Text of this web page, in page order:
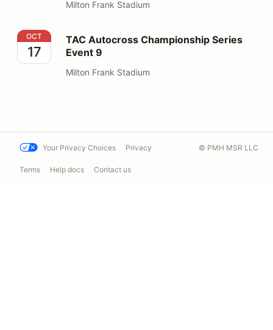
Milton Frank Stadium
TAC Autocross Championship Series Event 9
OCT
17
TAC Autocross Championship Series
Event 9
Milton Frank Stadium
Your Privacy Choices Privacy
Terms Help docs Contact us
© PMH MSR LLC